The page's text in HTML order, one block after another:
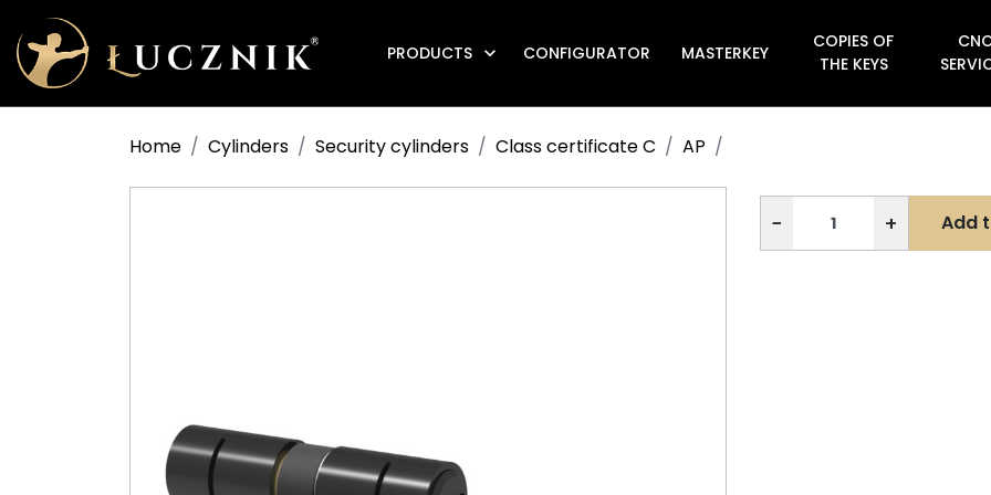
PRODUCTS  CONFIGURATOR MASTERKEY
COPIES OF
THE KEYS
Home Cylinders Security cylinders Class certificate C AP
− + Add